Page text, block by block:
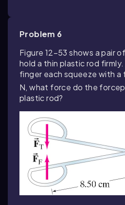
Problem 6
Figure 12–53 shows a pair
hold a thin plastic rod
finger each squeeze with a
N, what force do the
plastic rod?